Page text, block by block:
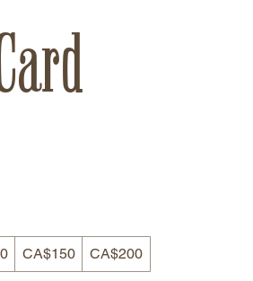
CA$150
CA$200